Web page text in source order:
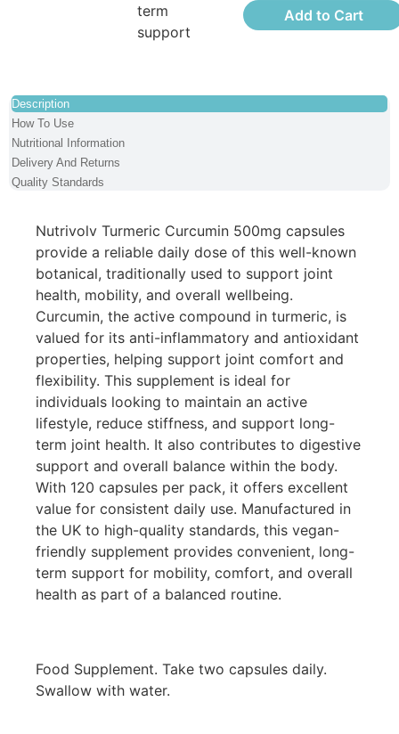
term
support
Add to Cart
Description
How To Use
Nutritional Information
Delivery And Returns
Quality Standards
Nutrivolv Turmeric Curcumin 500mg capsules
provide a reliable daily dose of this well-known
botanical, traditionally used to support joint
health, mobility, and overall wellbeing.
Curcumin, the active compound in turmeric, is
valued for its anti-inflammatory and antioxidant
properties, helping support joint comfort and
flexibility. This supplement is ideal for
individuals looking to maintain an active
lifestyle, reduce stiffness, and support long-
term joint health. It also contributes to digestive
support and overall balance within the body.
With 120 capsules per pack, it offers excellent
value for consistent daily use. Manufactured in
the UK to high-quality standards, this vegan-
friendly supplement provides convenient, long-
term support for mobility, comfort, and overall
health as part of a balanced routine.
Food Supplement. Take two capsules daily.
Swallow with water.